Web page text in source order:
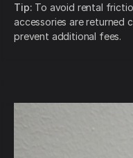
Tip: To avoid rental
accessories are returned
prevent additional fees.